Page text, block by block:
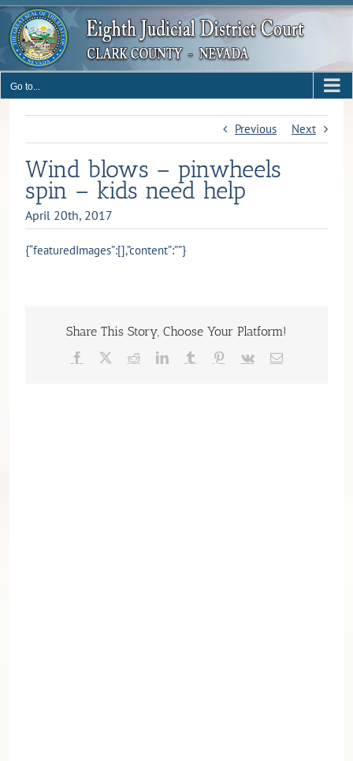
Skip
content
Go to...
Previous Next
Wind blows – pinwheels
spin – kids need help
April 20th, 2017
{“featuredImages”:[],”content”:””}
Share This Story, Choose Your Platform!
Facebook RedditLinkedInTumblr Pinterest
Vk Email